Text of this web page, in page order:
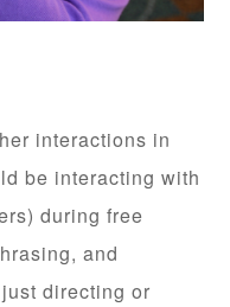
interactions in
be interacting with
during free
and
directing or